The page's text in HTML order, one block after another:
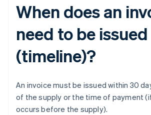
When does an
need to be issued
(timeline)?
An invoice must be issued within 30
of the supply or the time of payment
occurs before the supply).